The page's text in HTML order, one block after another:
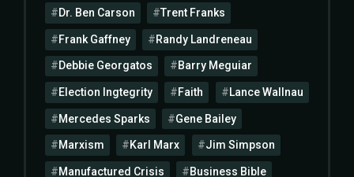
Dr. Ben Carson Trent Franks
Frank Gaffney Randy Landreneau
Debbie Georgatos Barry Meguiar
Election Ingtegrity Faith Lance Wallnau
Mercedes Sparks Gene Bailey
Marxism Karl Marx Jim Simpson
Manufactured Crisis Business Bible